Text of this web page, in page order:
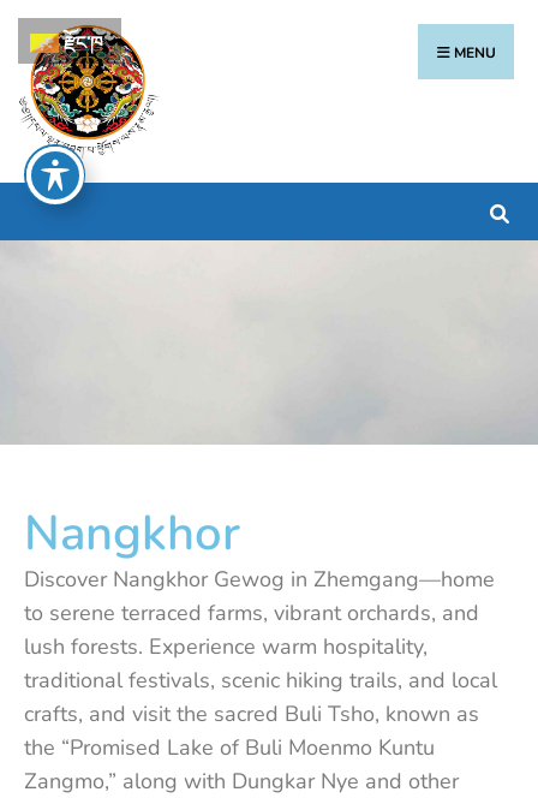
MENU
Nangkhor
Discover Nangkhor Gewog in Zhemgang—home
to serene terraced farms, vibrant orchards, and
lush forests. Experience warm hospitality,
traditional festivals, scenic hiking trails, and local
crafts, and visit the sacred Buli Tsho, known as
the “Promised Lake of Buli Moenmo Kuntu
Zangmo,” along with Dungkar Nye and other
རྫོང་ཁ